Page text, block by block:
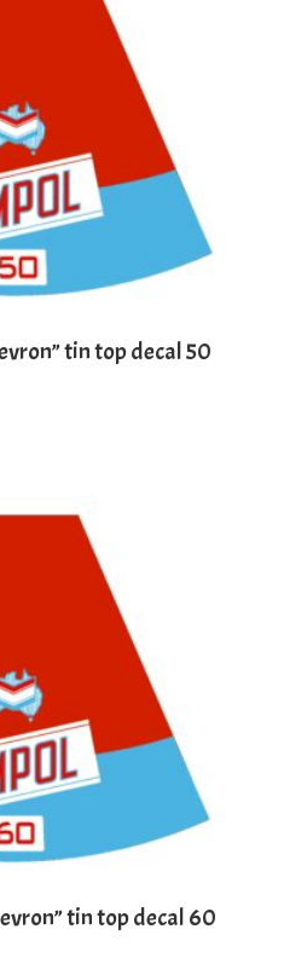
tin top decal 50
tin top decal 60